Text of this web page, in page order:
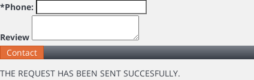
*Phone:
Review
THE REQUEST HAS BEEN SENT SUCCESFULLY.